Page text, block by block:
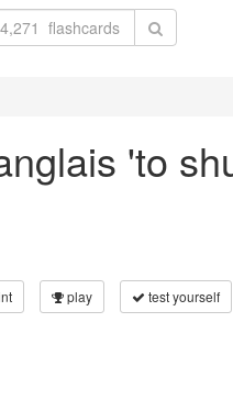
'to
play test yourself